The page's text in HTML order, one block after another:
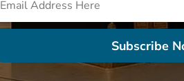
Subscribe